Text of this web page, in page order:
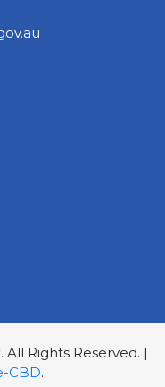
. All Rights Reserved. |
CBD.